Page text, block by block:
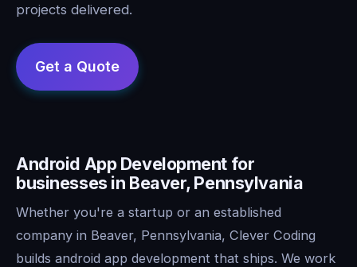
projects delivered.
Android App Development for
businesses in Beaver, Pennsylvania
Whether you're a startup or an established
company in Beaver, Pennsylvania, Clever Coding
builds android app development that ships. We work